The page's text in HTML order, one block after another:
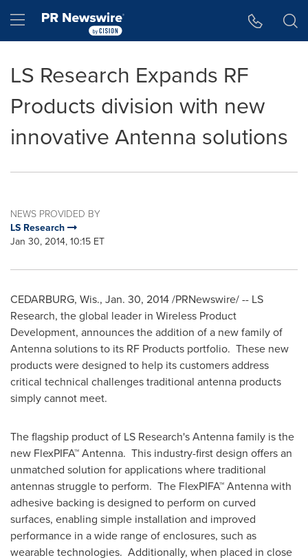
Hamburger menu
LS Research Expands RF
Products division with new
innovative Antenna solutions
NEWS PROVIDED BY
LS Research
Jan 30, 2014, 10:15 ET
CEDARBURG, Wis., Jan. 30, 2014/PRNewswire/ -- LS
Research, the global leader in Wireless Product
Development, announces the addition of a new family of
Antenna solutions to its RF Products portfolio. These new
products were designed to help its customers address
critical technical challenges traditional antenna products
simply cannot meet.
The flagship product of LS Research's Antenna family is the
new FlexPIFA™ Antenna. This industry-first design offers an
unmatched solution for applications where traditional
antennas struggle to perform. The FlexPIFA™ Antenna with
adhesive backing is designed to perform on curved
surfaces, enabling simple installation and improved
performance in a wide range of enclosures, such as
wearable technologies. Additionally, when placed in close